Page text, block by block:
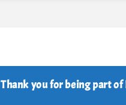
Thank you for being part of